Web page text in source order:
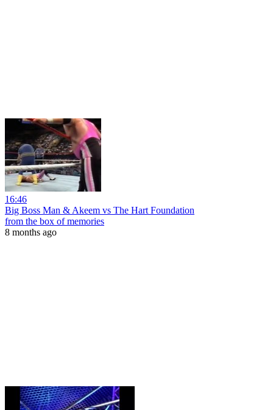
16:46
Big Boss Man & Akeem vs The Hart Foundation
from the box of memories
8 months ago